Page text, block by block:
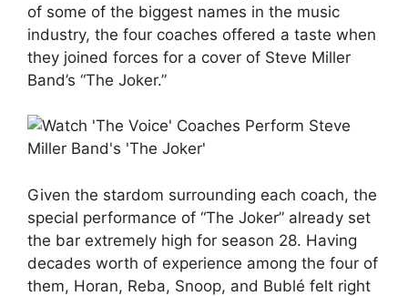
of some of the biggest names in the music
industry, the four coaches offered a taste when
they joined forces for a cover of Steve Miller
Band’s “The Joker.”
Given the stardom surrounding each coach, the
special performance of “The Joker” already set
the bar extremely high for season 28. Having
decades worth of experience among the four of
them, Horan, Reba, Snoop, and Bublé felt right